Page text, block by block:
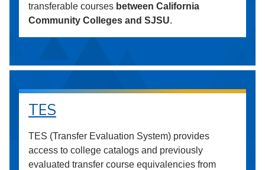
transferable courses between California
Community Colleges and SJSU.
TES
TES (Transfer Evaluation System) provides
access to college catalogs and previously
evaluated transfer course equivalencies from